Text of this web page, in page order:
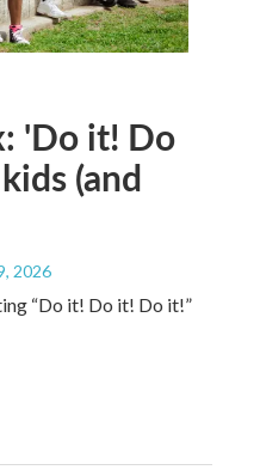
'Do it! Do
(and
2026
“Do it! Do it! Do it!”